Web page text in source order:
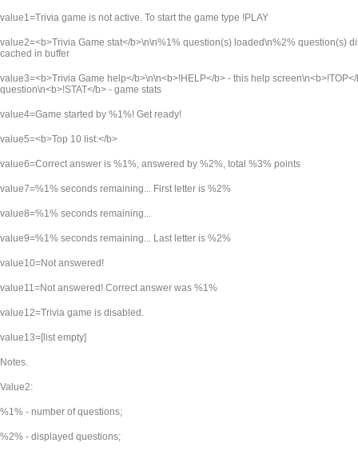
value1=Trivia game is not active. To start the game type !PLAY
value2=<b>Trivia Game stat</b>\n\n%1% question(s) loaded\n%2% question(s)
cached in buffer
value3=<b>Trivia Game help</b>\n\n<b>!HELP</b> - this help
question\n<b>!STAT</b> - game stats
value4=Game started by %1%! Get ready!
value5=<b>Top 10 list:</b>
value6=Correct answer is %1%, answered by %2%, total %3% points
value7=%1% seconds remaining... First letter is %2%
value8=%1% seconds remaining...
value9=%1% seconds remaining... Last letter is %2%
value10=Not answered!
value11=Not answered! Correct answer was %1%
value12=Trivia game is disabled.
value13=[list empty]
Notes.
Value2:
%1% - number of questions;
%2% - displayed questions;